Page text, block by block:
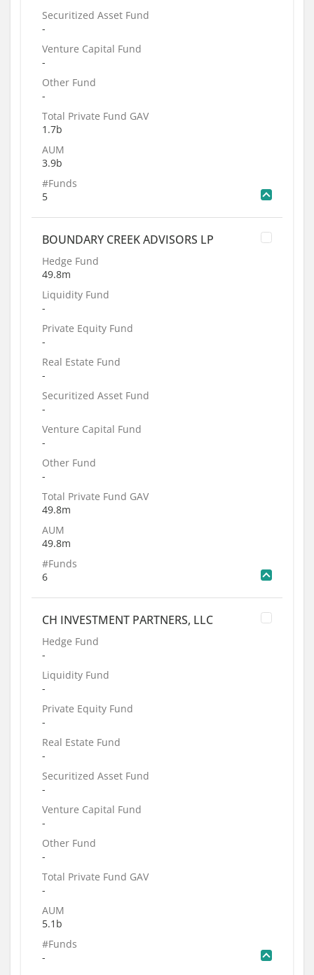
Securitized Asset Fund
-
Venture Capital Fund
-
Other Fund
-
Total Private Fund GAV
1.7b
AUM
3.9b
#Funds
5
BOUNDARY CREEK ADVISORS LP
Hedge Fund
49.8m
Liquidity Fund
-
Private Equity Fund
-
Real Estate Fund
-
Securitized Asset Fund
-
Venture Capital Fund
-
Other Fund
-
Total Private Fund GAV
49.8m
AUM
49.8m
#Funds
6
CH INVESTMENT PARTNERS, LLC
Hedge Fund
-
Liquidity Fund
-
Private Equity Fund
-
Real Estate Fund
-
Securitized Asset Fund
-
Venture Capital Fund
-
Other Fund
-
Total Private Fund GAV
-
AUM
5.1b
#Funds
-